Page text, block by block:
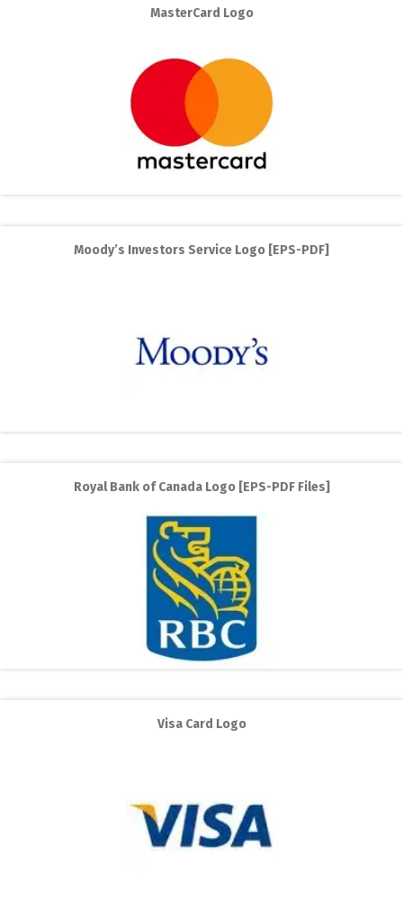
MasterCard Logo
Moody’s Investors Service Logo [EPS-PDF]
Royal Bank of Canada Logo [EPS-PDF Files]
Visa Card Logo